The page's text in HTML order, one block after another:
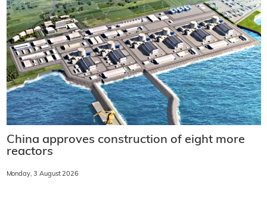
China approves construction of eight more
reactors
Monday, 3 August 2026